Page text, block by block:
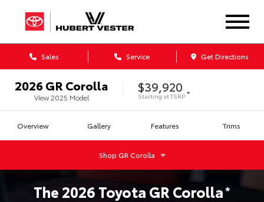
Sales Service Get Directions
2026GR Corolla
View 2025 Model
$39,920
Starting atTSRP *
Overview Gallery Features Trims
Shop GR Corolla
The 2026 Toyota GR Corolla*